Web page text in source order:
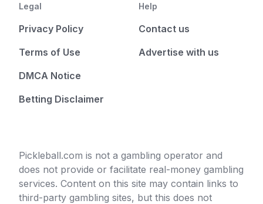
Legal
Privacy Policy
Terms of Use
DMCA Notice
Betting Disclaimer
Help
Contact us
Advertise with us
Pickleball.com is not a gambling operator and
does not provide or facilitate real-money gambling
services. Content on this site may contain links to
third-party gambling sites, but this does not